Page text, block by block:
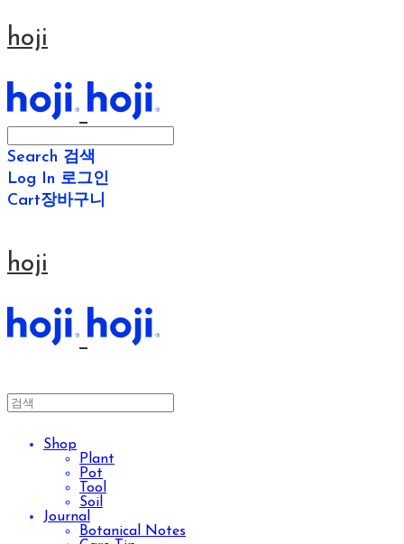
hoji
Search 검색
Log In 로그인
Cart장바구니
hoji
Shop
Plant
Pot
Tool
Soil
Journal
Botanical Notes